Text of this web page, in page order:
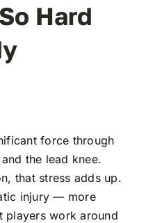
Hard
force through
the lead knee.
that stress adds up.
injury — more
players work around